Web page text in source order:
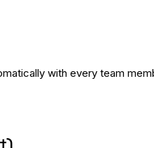
with every team